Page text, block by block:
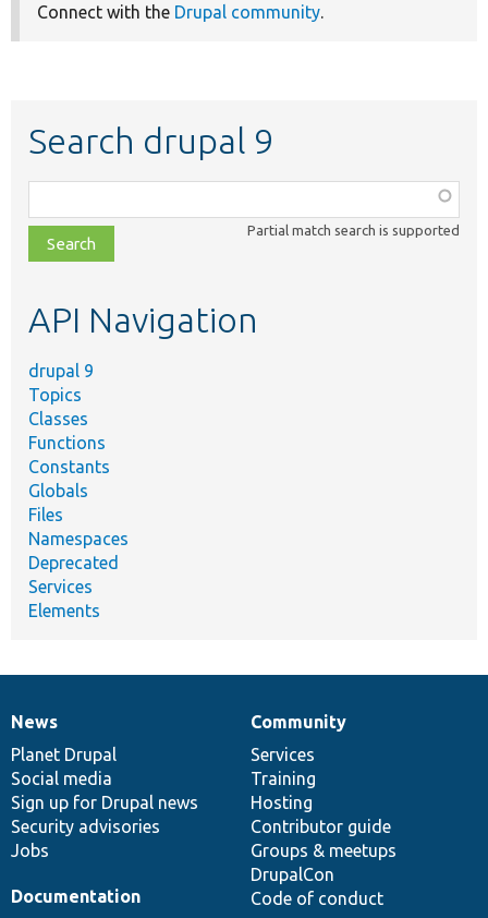
Connect with the Drupal community.
Search drupal 9
class,
file,
topic,
Partial match search is supported
API Navigation
drupal 9
Topics
Classes
Functions
Constants
Globals
Files
Namespaces
Deprecated
Services
Elements
News
items
News
Planet Drupal
Social media
Sign up for Drupal news
Security advisories
Jobs
Our
community
Community
Services
Training
Hosting
Contributor guide
Groups & meetups
DrupalCon
Code of conduct
Documentation
Documentation
Drupal
code
base
Governance
of
community